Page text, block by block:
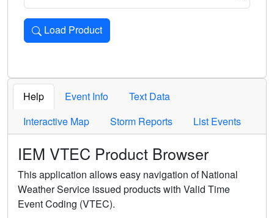
Load Product
Loads the product for the selected criteria. Press Enter or
Help Event Info
Text Data
Interactive Map
Storm Reports List Events
IEM VTEC Product Browser
This application allows easy navigation of National
Weather Service issued products with Valid Time
Event Coding (VTEC).